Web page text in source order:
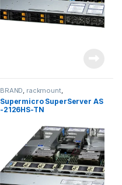
BRAND, rackmount,
Server&Storage SUPERMICRO
Supermicro SuperServer AS
-2126HS-TN